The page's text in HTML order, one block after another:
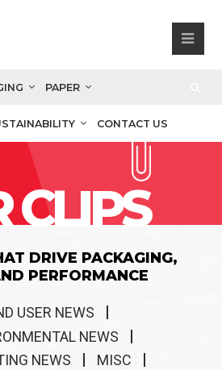
PAPER
CONTACT US
CLIPS
DRIVE PACKAGING,
PERFORMANCE
USER NEWS
NEWS
NEWS
MISC